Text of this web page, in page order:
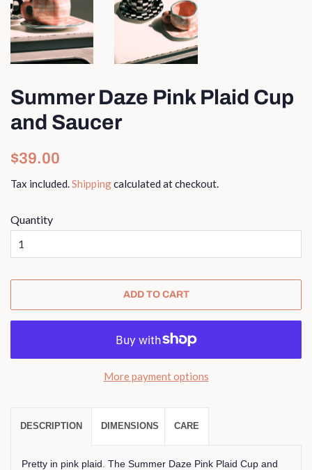
Summer Daze Pink Plaid Cup
and Saucer
Regular
$39.00
Tax included.Shippingcalculated at checkout.
Quantity
ADD TO CART
More payment options
DESCRIPTION DIMENSIONS CARE
Pretty in pink plaid. The Summer Daze Pink Plaid Cup and